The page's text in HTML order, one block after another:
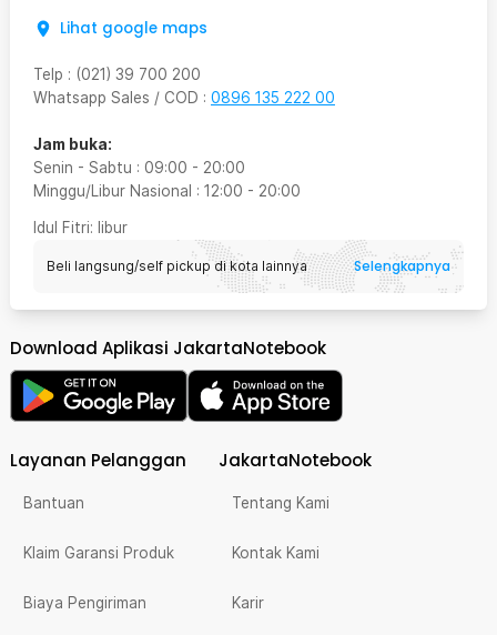
Lihat google maps
Telp : (021) 39 700 200
Whatsapp Sales / COD : 0896 135 222 00
Jam buka:
Senin - Sabtu : 09:00 - 20:00
Minggu/Libur Nasional : 12:00 - 20:00
Idul Fitri: libur
Beli langsung/self pickup di kota lainnya Selengkapnya
Download Aplikasi JakartaNotebook
Layanan Pelanggan
Bantuan
Klaim Garansi Produk
Biaya Pengiriman
JakartaNotebook
Tentang Kami
Kontak Kami
Karir